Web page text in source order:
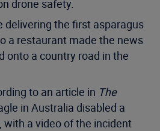
drone safety.
delivering the first asparagus
a restaurant made the news
onto a country road in the
to an article in The
in Australia disabled a
with a video of the incident